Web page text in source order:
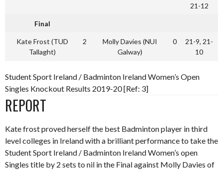
21-12
Final
Kate Frost (TUD
Tallaght)
2
Molly Davies (NUI
Galway)
0
21-9, 21-
10
Student Sport Ireland / Badminton Ireland Women’s Open
Singles Knockout Results 2019-20 [Ref: 3]
REPORT
Kate frost proved herself the best Badminton player in third
level colleges in Ireland with a brilliant performance to take the
Student Sport Ireland / Badminton Ireland Women’s open
Singles title by 2 sets to nil in the Final against Molly Davies of